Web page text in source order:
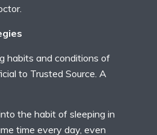
habits and conditions of
to Trusted Source. A
the habit of sleeping in
time every day, even